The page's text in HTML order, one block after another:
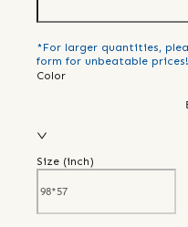
*For larger quantities,
form for unbeatable prices!
Color
Size (inch)